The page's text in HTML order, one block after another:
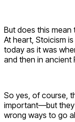
But does this mean
At heart, Stoicism
today as it was
and then in ancient
So yes, of course,
important—but they
wrong ways to go